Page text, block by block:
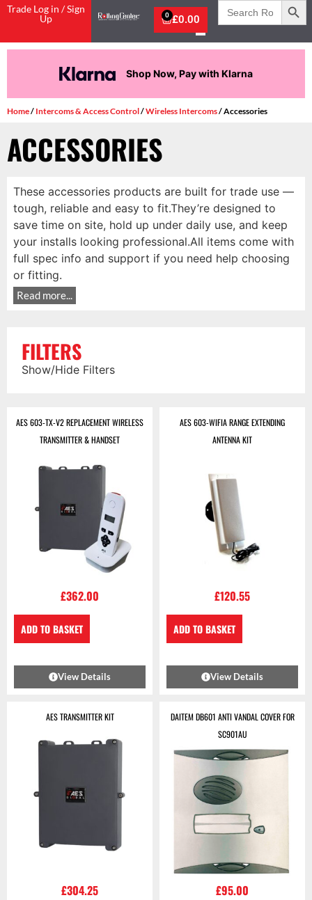
Trade Log in / Sign
Up
£0.00
0
Search
for:
Shop Now, Pay with Klarna
Home/ Intercoms & Access Control/Wireless Intercoms/ Accessories
ACCESSORIES
These accessories products are built for trade use —
tough, reliable and easy to fit.They’re designed to
save time on site, hold up under daily use, and keep
your installs looking professional.All items come with
full spec info and support if you need help choosing
or fitting.
Read more...
FILTERS
Show/Hide Filters
AES 603-TX-V2 REPLACEMENT WIRELESS
TRANSMITTER & HANDSET
£362.00
ADD TO BASKET
View Details
AES 603-WIFIA RANGE EXTENDING
ANTENNA KIT
£120.55
ADD TO BASKET
View Details
AES TRANSMITTER KIT
£304.25
DAITEM DB601 ANTI VANDAL COVER FOR
SC901AU
£95.00